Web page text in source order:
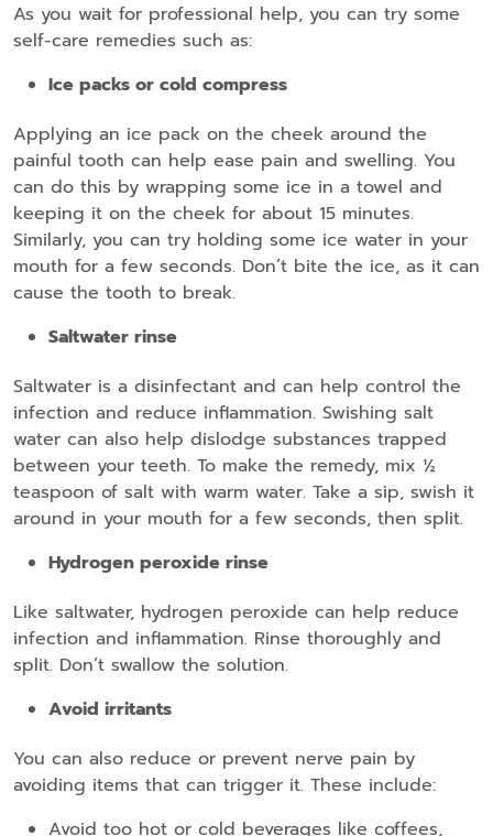
As you wait for professional help, you can try some
self-care remedies such as:
Ice packs or cold compress
Applying an ice pack on the cheek around the
painful tooth can help ease pain and swelling. You
can do this by wrapping some ice in a towel and
keeping it on the cheek for about 15 minutes.
Similarly, you can try holding some ice water in your
mouth for a few seconds. Don’t bite the ice, as it can
cause the tooth to break.
Saltwater rinse
Saltwater is a disinfectant and can help control the
infection and reduce inflammation. Swishing salt
water can also help dislodge substances trapped
between your teeth. To make the remedy, mix ½
teaspoon of salt with warm water. Take a sip, swish it
around in your mouth for a few seconds, then split.
Hydrogen peroxide rinse
Like saltwater, hydrogen peroxide can help reduce
infection and inflammation. Rinse thoroughly and
split. Don’t swallow the solution.
Avoid irritants
You can also reduce or prevent nerve pain by
avoiding items that can trigger it. These include:
Avoid too hot or cold beverages like coffees,